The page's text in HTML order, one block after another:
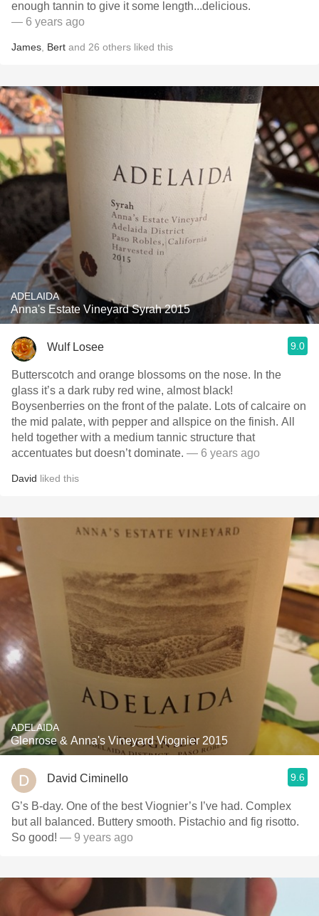
enough tannin to give it some length...delicious.
— 6 years ago
James Bert and 26 others liked this
ADELAIDA
Anna's Estate Vineyard Syrah 2015
Wulf Losee 9.0
Butterscotch and orange blossoms on the nose.￼ In the
glass it’s a dark ruby red wine, almost black!
Boysenberries on the front of the palate. Lots of calcaire on
the mid palate, with pepper and allspice on the finish. All
held together with a medium tannic structure that
accentuates but doesn’t dominate. — 6 years ago
David liked this
ADELAIDA
Glenrose & Anna's Vineyard Viognier 2015
David Ciminello 9.6
G’s B-day. One of the best Viognier’s I’ve had. Complex
but all balanced. Buttery smooth. Pistachio and fig risotto.
So good! — 9 years ago